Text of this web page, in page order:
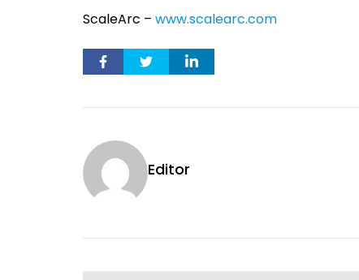
ScaleArc – www.scalearc.com
Editor